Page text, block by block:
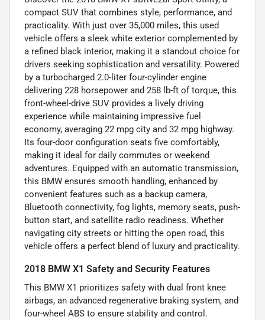
compact SUV that combines style, performance, and
practicality. With just over 35,000 miles, this used
vehicle offers a sleek white exterior complemented by
a refined black interior, making it a standout choice for
drivers seeking sophistication and versatility. Powered
by a turbocharged 2.0-liter four-cylinder engine
delivering 228 horsepower and 258 lb-ft of torque, this
front-wheel-drive SUV provides a lively driving
experience while maintaining impressive fuel
economy, averaging 22 mpg city and 32 mpg highway.
Its four-door configuration seats five comfortably,
making it ideal for daily commutes or weekend
adventures. Equipped with an automatic transmission,
this BMW ensures smooth handling, enhanced by
convenient features such as a backup camera,
Bluetooth connectivity, fog lights, memory seats, push-
button start, and satellite radio readiness. Whether
navigating city streets or hitting the open road, this
vehicle offers a perfect blend of luxury and practicality.
2018 BMW X1 Safety and Security Features
This BMW X1 prioritizes safety with dual front knee
airbags, an advanced regenerative braking system, and
four-wheel ABS to ensure stability and control.